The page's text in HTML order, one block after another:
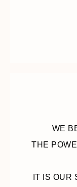
WE
THE
IT IS OUR